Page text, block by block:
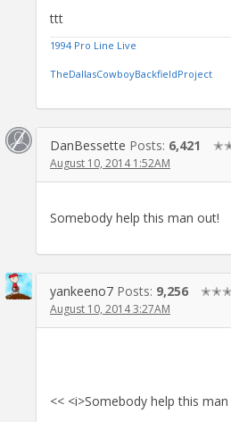
ttt
1994 Pro Line Live
TheDallasCowboyBackfieldProject
DanBessette Posts: 6,421
August 10, 2014 1:52AM
Somebody help this man out!
yankeeno7 Posts: 9,256 ✭✭✭
August 10, 2014 3:27AM
<< <i>Somebody help this